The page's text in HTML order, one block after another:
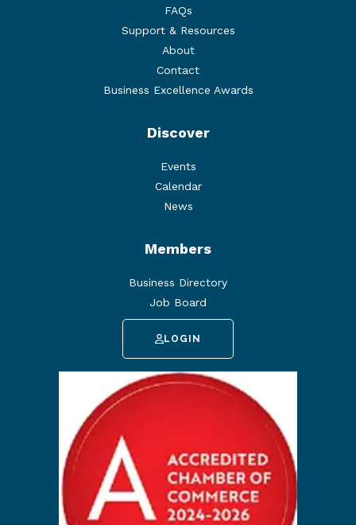
FAQs
Support & Resources
About
Contact
Business Excellence Awards
Discover
Events
Calendar
News
Members
Business Directory
Job Board
LOGIN